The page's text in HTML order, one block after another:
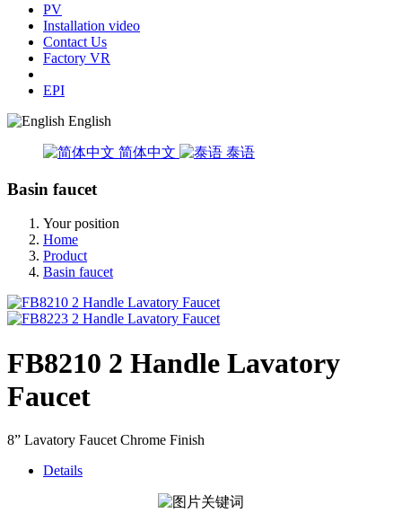
PV
Installation video
Contact Us
Factory VR
EPI
English
简体中文 泰语
Basin faucet
Your position
Home
Product
Basin faucet
FB8210 2 Handle Lavatory
Faucet
8” Lavatory Faucet Chrome Finish
Details